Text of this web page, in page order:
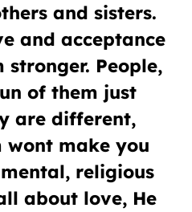
and sisters.
and acceptance
People,
of them just
are different,
make you
religious
about love, He